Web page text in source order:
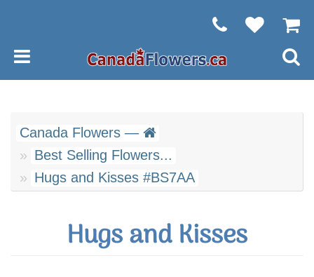
Canada Flowers —
Best Selling Flowers...
Hugs and Kisses #BS7AA
Hugs and Kisses